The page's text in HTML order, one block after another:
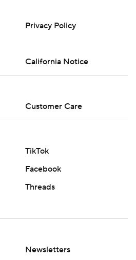
Privacy Policy
California Notice
Customer Care
TikTok
Facebook
Threads
Newsletters